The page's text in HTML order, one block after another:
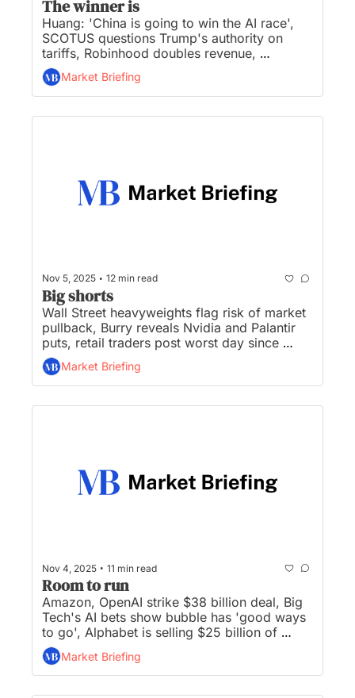
The winner is
Huang: 'China is going to win the AI race',
SCOTUS questions Trump's authority on
tariffs, Robinhood doubles revenue,
Starbucks baristas prep 'biggest strike we've
ever been on’, and Wall Street girds for life
under Mamdani...
Market Briefing
Nov 5, 2025 • 12 min read
Big shorts
Wall Street heavyweights flag risk of market
pullback, Burry reveals Nvidia and Palantir
puts, retail traders post worst day since
April, Denny’s stock up 50% after buyout bid
accepted, and Apple prepares to enter low-
cost laptop market...
Market Briefing
Nov 4, 2025 • 11 min read
Room to run
Amazon, OpenAI strike $38 billion deal, Big
Tech's AI bets show bubble has 'good ways
to go', Alphabet is selling $25 billion of
bonds, Palantir shares fall after record run-
up, and BofA CEO to face investors with
worst returns on Wall Street...
Market Briefing